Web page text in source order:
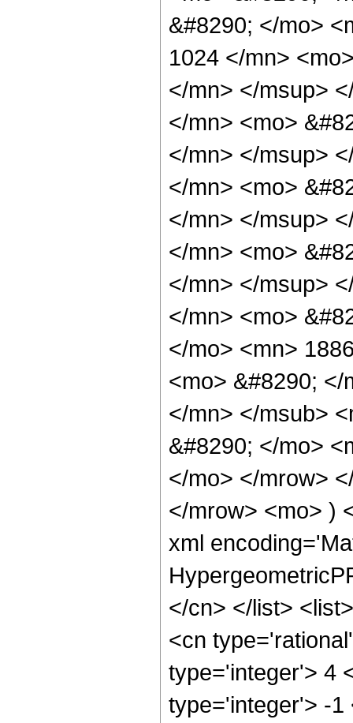
&#8290; </mo>
1024 </mn>
</mn> </msup>
</mn> <mo>
</mn> </msup>
</mn> <mo>
</mn> </msup>
</mn> <mo>
</mn> </msup>
</mn> <mo>
</mo> <mn>
<mo> &#8290;
</mn> </msub>
&#8290; </mo>
</mo> </mrow>
</mrow> <mo> )
xml
</cn> </list>
<cn
type='integer'> 4
type='integer'> -1